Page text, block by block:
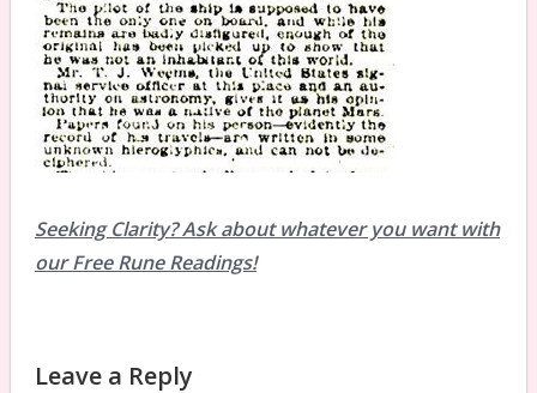
Seeking Clarity? Ask about whatever you want with
our Free Rune Readings!
Leave a Reply